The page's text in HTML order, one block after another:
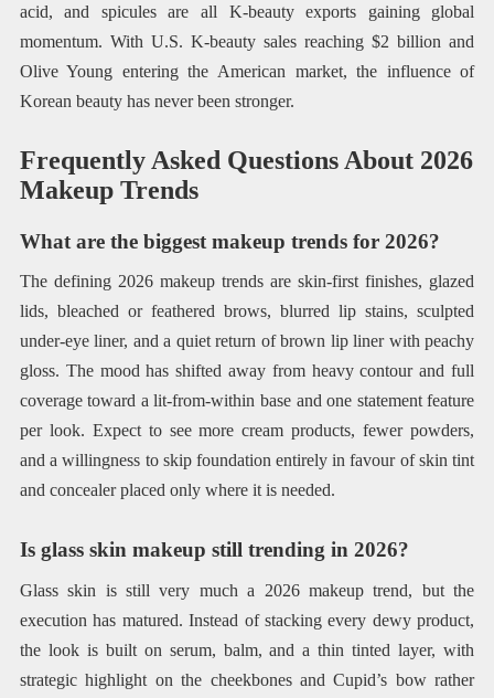
acid, and spicules are all K-beauty exports gaining global
momentum. With U.S. K-beauty sales reaching $2 billion and
Olive Young entering the American market, the influence of
Korean beauty has never been stronger.
Frequently Asked Questions About 2026
Makeup Trends
What are the biggest makeup trends for 2026?
The defining 2026 makeup trends are skin-first finishes, glazed
lids, bleached or feathered brows, blurred lip stains, sculpted
under-eye liner, and a quiet return of brown lip liner with peachy
gloss. The mood has shifted away from heavy contour and full
coverage toward a lit-from-within base and one statement feature
per look. Expect to see more cream products, fewer powders,
and a willingness to skip foundation entirely in favour of skin tint
and concealer placed only where it is needed.
Is glass skin makeup still trending in 2026?
Glass skin is still very much a 2026 makeup trend, but the
execution has matured. Instead of stacking every dewy product,
the look is built on serum, balm, and a thin tinted layer, with
strategic highlight on the cheekbones and Cupid’s bow rather